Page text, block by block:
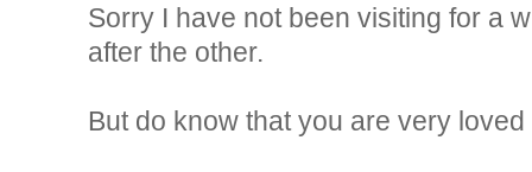
Sorry I have not been visiting for a
after the other.
But do know that you are very